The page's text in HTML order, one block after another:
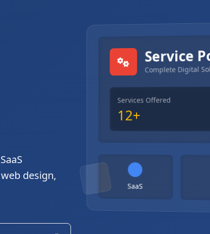
Solutions
design,
Service
Complete Digital
Services Offered
12+
SaaS